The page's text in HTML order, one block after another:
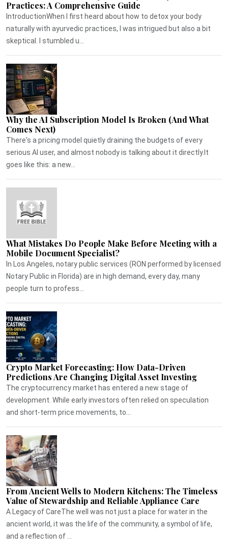
Practices: A Comprehensive Guide
IntroductionWhen I first heard about how to detox your body
naturally with ayurvedic practices, I was intrigued but also a bit
skeptical. I stumbled u...
Why the AI Subscription Model Is Broken (And What
Comes Next)
There's a pricing model quietly draining the budgets of every
serious AI user, and almost nobody is talking about it directly.It
goes like this: a new...
What Mistakes Do People Make Before Meeting with a
Mobile Document Specialist?
In Los Angeles, notary public services (RON performed by licensed
Notary Public in Florida) are in high demand, every day, many
people turn to profess...
Crypto Market Forecasting: How Data-Driven
Predictions Are Changing Digital Asset Investing
The cryptocurrency market has entered a new stage of
development. While early investors often relied on speculation
and short-term price movements, to...
From Ancient Wells to Modern Kitchens: The Timeless
Value of Stewardship and Reliable Appliance Care
A Legacy of CareThe well was not just a place for water in the
ancient world, it was the life of the community, a symbol of life,
and a reflection of ...